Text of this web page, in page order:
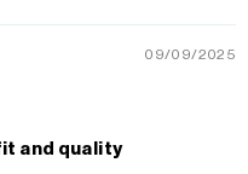
09/09/2025
and quality